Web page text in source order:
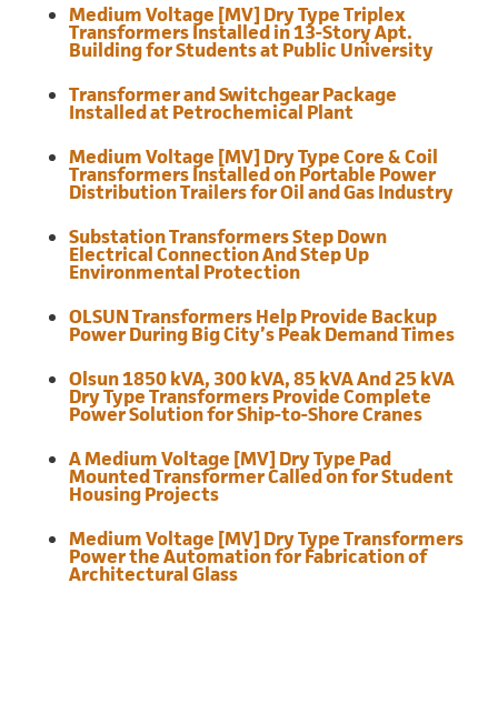
Medium Voltage [MV] Dry Type Triplex
Transformers Installed in 13-Story Apt.
Building for Students at Public University
Transformer and Switchgear Package
Installed at Petrochemical Plant
Medium Voltage [MV] Dry Type Core & Coil
Transformers Installed on Portable Power
Distribution Trailers for Oil and Gas Industry
Substation Transformers Step Down
Electrical Connection And Step Up
Environmental Protection
OLSUN Transformers Help Provide Backup
Power During Big City’s Peak Demand Times
Olsun 1850 kVA, 300 kVA, 85 kVA And 25 kVA
Dry Type Transformers Provide Complete
Power Solution for Ship-to-Shore Cranes
A Medium Voltage [MV] Dry Type Pad
Mounted Transformer Called on for Student
Housing Projects
Medium Voltage [MV] Dry Type Transformers
Power the Automation for Fabrication of
Architectural Glass